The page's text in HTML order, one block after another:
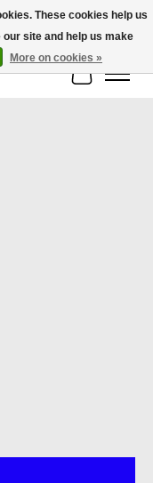
Cart
These cookies help us
site and help us make
More on cookies »